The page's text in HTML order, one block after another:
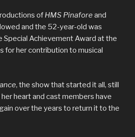
of HMS Pinafore and
and the 52-year-old was
Special Achievement Award at the
for her contribution to musical
, the show that started it all, still
her heart and cast members have
over the years to return it to the